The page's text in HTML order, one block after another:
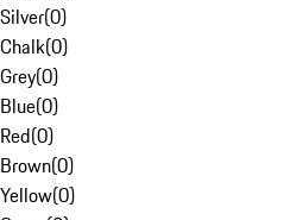
Silver(0)
Chalk(0)
Grey(0)
Blue(0)
Red(0)
Brown(0)
Yellow(0)